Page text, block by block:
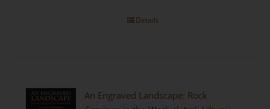
Details
An Engraved Landscape: Rock